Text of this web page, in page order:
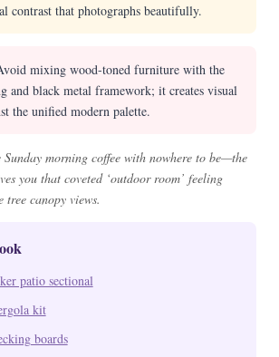
contrast that photographs beautifully.
mixing wood-toned furniture with the
and black metal framework; it creates visual
the unified modern palette.
Sunday morning coffee with nowhere to be—the
you that coveted ‘outdoor room’ feeling
canopy views.
patio sectional
kit
boards